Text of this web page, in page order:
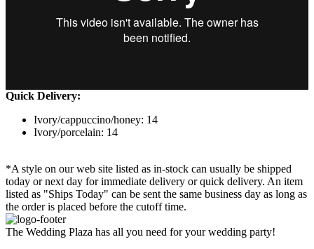
Quick Delivery:
Ivory/cappuccino/honey: 14
Ivory/porcelain: 14
*A style on our web site listed as in-stock can usually be shipped
today or next day for immediate delivery or quick delivery. An item
listed as "Ships Today" can be sent the same business day as long as
the order is placed before the cutoff time.
The Wedding Plaza has all you need for your wedding party!